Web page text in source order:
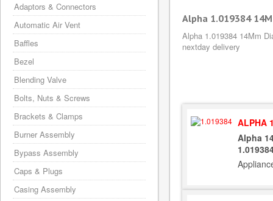
Alpha 1.019384
Alpha 1.019384 14Mm
nextday delivery
ALPHA
Alpha
Adaptors & Connectors
Automatic Air Vent
Baffles
Bezel
Blending Valve
Bolts, Nuts & Screws
Brackets & Clamps
Burner Assembly
Bypass Assembly
Caps & Plugs
Casing Assembly